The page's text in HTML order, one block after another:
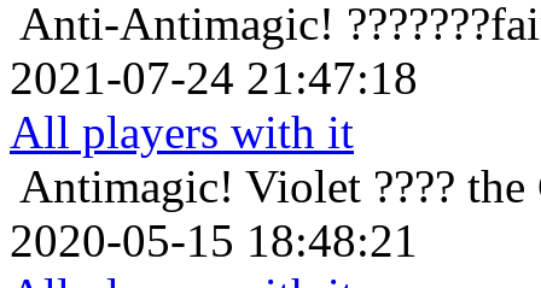
Anti-Antimagic!
2021-07-24 21:47:18
All players with it
Antimagic! Violet ???? the
2020-05-15 18:48:21